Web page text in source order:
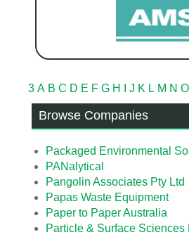
3 A B C D E F G H J K L M N O
Browse Companies
Packaged Environmental
PANalytical
Pangolin Associates Pty Ltd
Papas Waste Equipment
Paper to Paper Australia
Particle & Surface Sciences